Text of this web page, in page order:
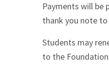
Payments will be
thank you note
Students may
to the